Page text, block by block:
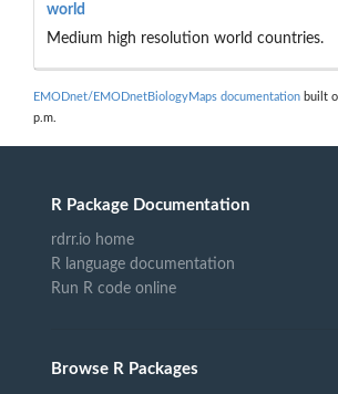
world
Medium high resolution world countries.
EMODnet/EMODnetBiologyMaps documentation built
p.m.
R Package Documentation
rdrr.io home
R language documentation
Run R code online
Browse R Packages